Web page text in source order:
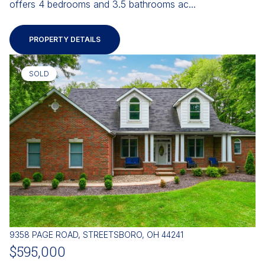
offers 4 bedrooms and 3.5 bathrooms ac...
PROPERTY DETAILS
SOLD
9358 PAGE ROAD, STREETSBORO, OH 44241
$595,000